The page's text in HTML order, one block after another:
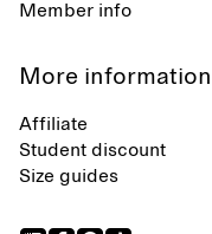
Member info
More information
Affiliate
Student discount
Size guides